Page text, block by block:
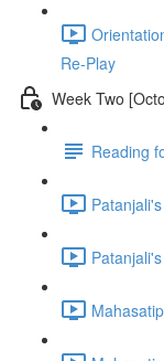
Re-Play
Week Two
Reading